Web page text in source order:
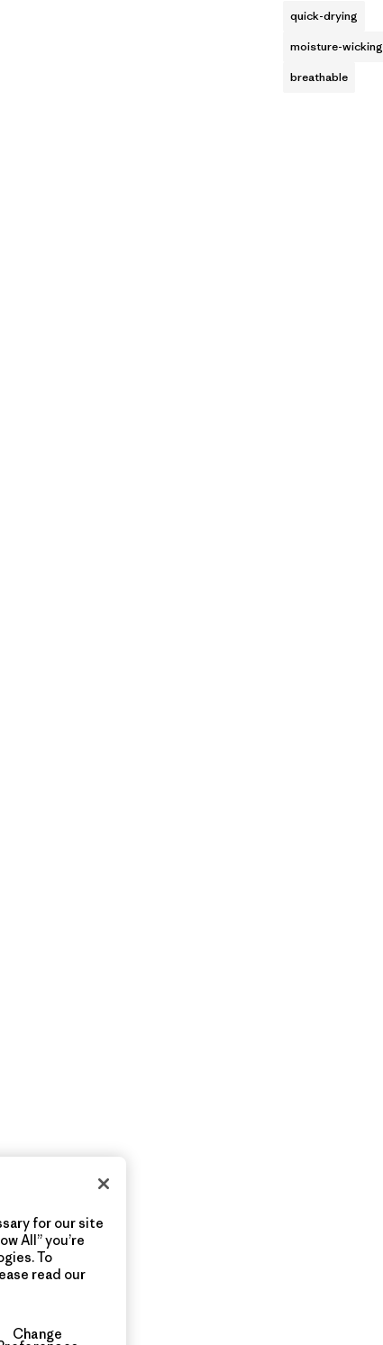
quick-drying
moisture-wicking
breathable
for our site
All” you’re
To
read our
Change